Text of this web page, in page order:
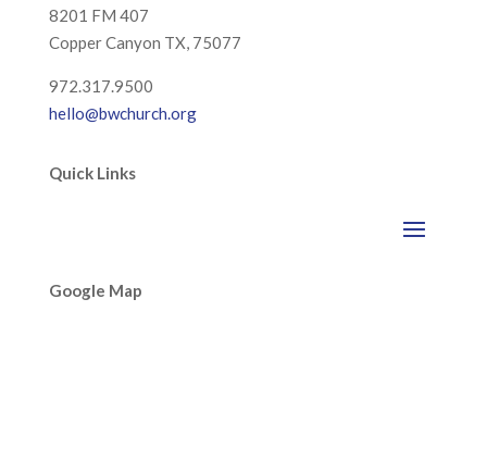
8201 FM 407
Copper Canyon TX, 75077
972.317.9500
hello@bwchurch.org
Quick Links
Google Map